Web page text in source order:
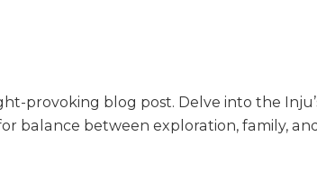
provoking blog post. Delve into the
balance between exploration, family,